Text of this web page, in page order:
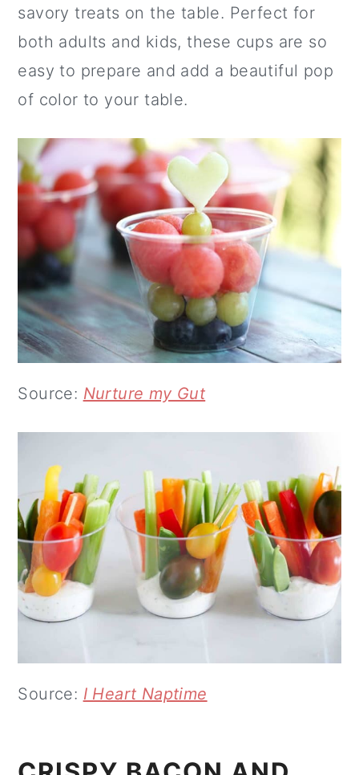
savory treats on the table. Perfect for
both adults and kids, these cups are so
easy to prepare and add a beautiful pop
of color to your table.
Source: Nurture my Gut
Source: I Heart Naptime